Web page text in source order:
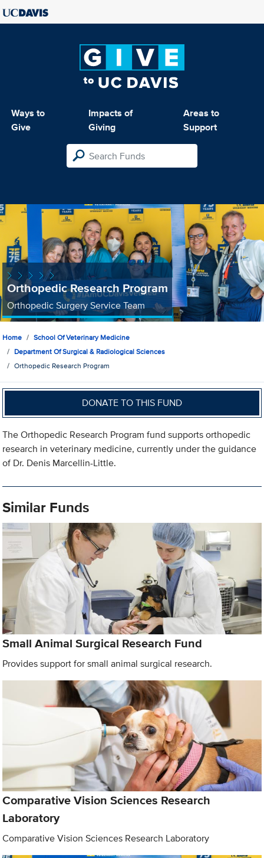
Ways to
Give
Impacts of
Giving
Areas to
Support
Orthopedic Research Program
Orthopedic Surgery Service Team
Home
School Of Veterinary Medicine
Department Of Surgical & Radiological Sciences
Orthopedic Research Program
DONATE TO THIS FUND
The Orthopedic Research Program fund supports orthopedic
research in veterinary medicine, currently under the guidance
of Dr. Denis Marcellin-Little.
Similar Funds
Small Animal Surgical Research Fund
Provides support for small animal surgical research.
Comparative Vision Sciences Research
Laboratory
Comparative Vision Sciences Research Laboratory